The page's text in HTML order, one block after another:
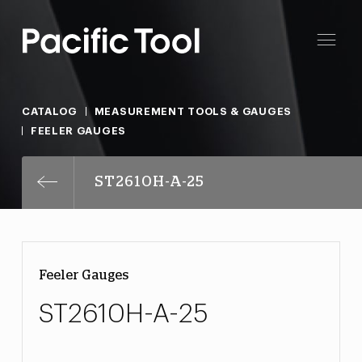
CATALOG
MEASUREMENT TOOLS & GAUGES
FEELER GAUGES
ST2610H-A-25
Feeler Gauges
ST2610H-A-25